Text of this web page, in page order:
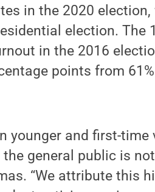
in the 2020
election. The
in the 2016
points from
younger and first-
general public is
“We attribute this